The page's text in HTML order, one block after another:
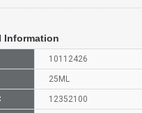
Information
10112426
25ML
12352100